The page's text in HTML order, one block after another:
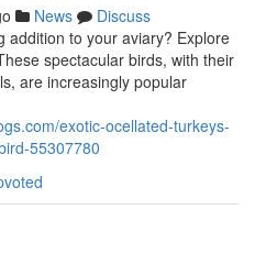
News
Discuss
addition to your aviary? Explore
spectacular birds, with their
are increasingly popular
exotic-ocellated-turkeys-
55307780